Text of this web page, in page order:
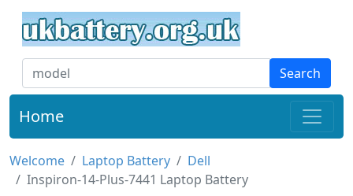
Search
Home
Welcome Laptop Battery
Dell
Inspiron-14-Plus-7441 Laptop Battery